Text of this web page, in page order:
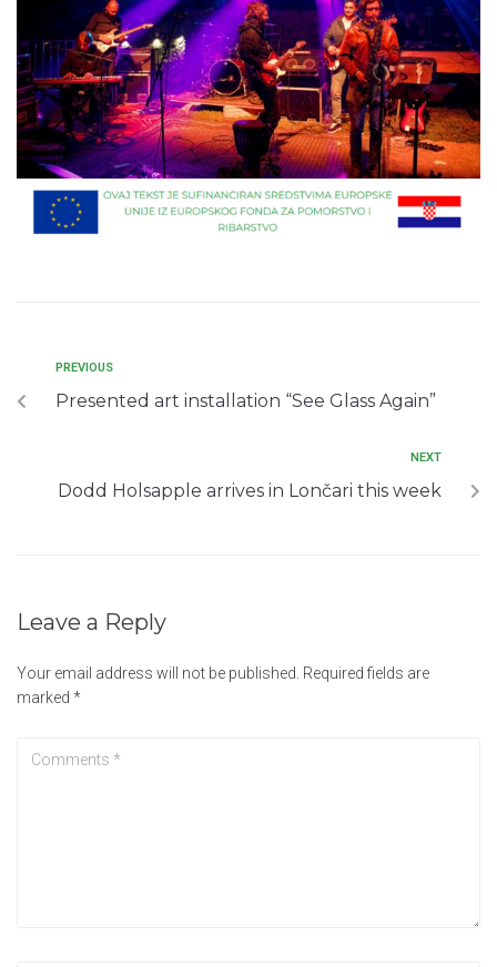
PREVIOUS
Presented art installation “See Glass Again”
NEXT
Dodd Holsapple arrives in Lončari this week
Leave a Reply
Your email address will not be published. Required fields are
marked *